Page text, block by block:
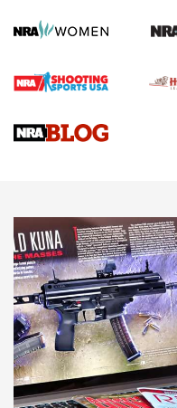
HOW TO, PREP, PRESEASON
Journal
Upcoming Season | An
HOW-TO TIPS HOW-TO TIPS
JOIN THE HUNT